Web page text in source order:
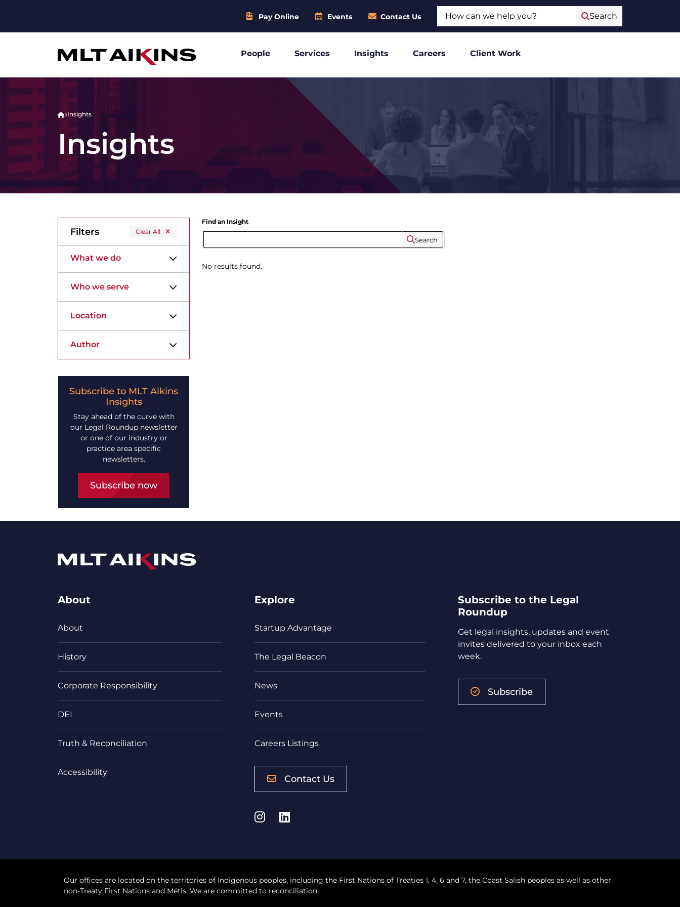
Pay Online Events Contact Us Search
People Services Insights Careers Client Work
Insights
Insights
Filters Clear All
What we do
Who we serve
Location
Author
Subscribe to MLT Aikins
Insights
Stay ahead of the curve with
our Legal Roundup newsletter
or one of our industry or
practice area specific
newsletters.
Subscribe now
Find an Insight
Search
No results found.
About
About
History
Corporate Responsibility
DEI
Truth & Reconciliation
Accessibility
Explore
Startup Advantage
The Legal Beacon
News
Events
Careers Listings
Contact Us
Instagram
LinkedIn
Subscribe to the Legal
Roundup
Get legal insights, updates and event
invites delivered to your inbox each
week.
Subscribe
Our offices are located on the territories of Indigenous peoples, including the First Nations of Treaties 1, 4, 6 and 7, the Coast Salish peoples as well as other
non-Treaty First Nations and Métis. We are committed to reconciliation.